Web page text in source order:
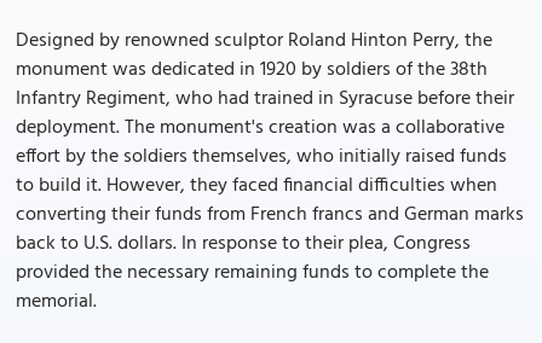
Designed by renowned sculptor Roland Hinton Perry, the
monument was dedicated in 1920 by soldiers of the 38th
Infantry Regiment, who had trained in Syracuse before their
deployment. The monument's creation was a collaborative
effort by the soldiers themselves, who initially raised funds
to build it. However, they faced financial difficulties when
converting their funds from French francs and German marks
back to U.S. dollars. In response to their plea, Congress
provided the necessary remaining funds to complete the
memorial.